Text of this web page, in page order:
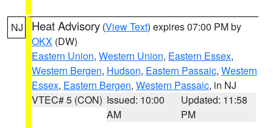
NJ Heat Advisory (View Text) expires 07:00 PM by
OKX (DW)
Eastern Union, Western Union, Eastern Essex,
Western Bergen, Hudson, Eastern Passaic, Western
Essex, Eastern Bergen, Western Passaic, in NJ
VTEC# 5 (CON) Issued: 10:00
AM
Updated: 11:58
PM